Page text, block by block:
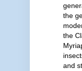
the
the
and